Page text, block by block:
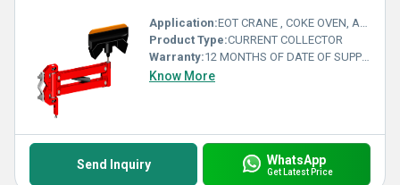
Application:EOT CRANE , COKE OVEN, AMUSMENT PARK, STORAGE SYSTEM, GOLIATH CRANE
Product Type:CURRENT COLLECTOR
Warranty:12 MONTHS OF DATE OF SUPPLY
Know More
Send Inquiry WhatsApp
Get Latest Price